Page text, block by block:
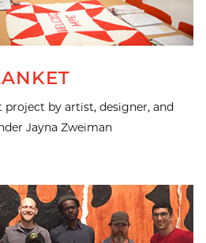
by artist, designer, and
Jayna Zweiman